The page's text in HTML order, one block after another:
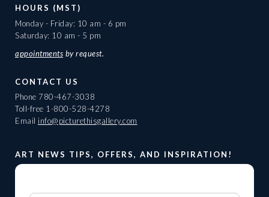
HOURS (MST)
Monday - Friday: 10 am - 6 pm
Saturday: 10 am - 5 pm
appointments by request.
CONTACT US
Phone 780-467-3038
Toll-free 1-800-528-4278
Email info@picturethisgallery.com
ART NEWS TIPS, OFFERS, AND INSPIRATION!